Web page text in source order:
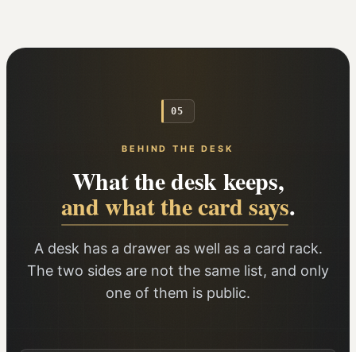
05
BEHIND THE DESK
What the desk keeps,
and what the card says.
A desk has a drawer as well as a card rack.
The two sides are not the same list, and only
one of them is public.